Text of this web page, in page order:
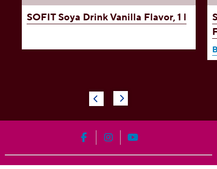
SOFIT Soya DrinkVanilla Flavor, 1 l
HERSHEY'S on Facebook
HERSHEY'S on Instagram
HERSHEY'S on